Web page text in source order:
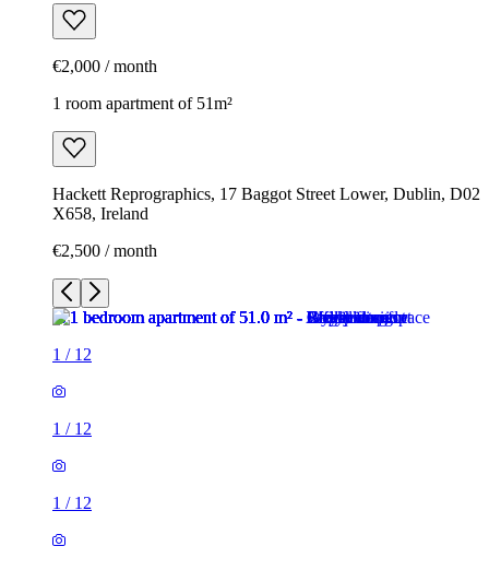
€2,000 / month
1 room apartment of 51m²
Hackett Reprographics, 17 Baggot Street Lower, Dublin, D02
X658, Ireland
€2,500 / month
1 / 12
1 / 12
1 / 12